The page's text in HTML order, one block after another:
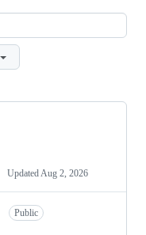
Updated Aug 2, 2026
Public